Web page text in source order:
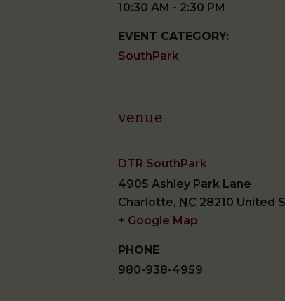
10:30 AM - 2:30 PM
EVENT CATEGORY:
SouthPark
venue
DTR SouthPark
4905 Ashley Park Lane
Charlotte, NC 28210 United
+ Google Map
PHONE
980-938-4959